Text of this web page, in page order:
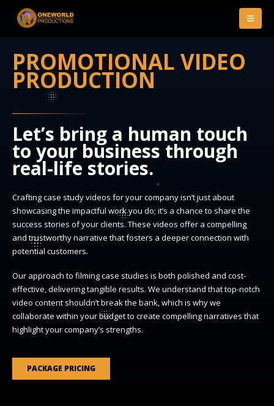
PROMOTIONAL VIDEO
PRODUCTION
Let’s bring a human touch
to your business through
real-life stories.
Crafting case study videos for your company isn’t just about
showcasing the impactful work you do; it’s a chance to share the
success stories of your clients. These videos offer a compelling
and trustworthy narrative that fosters a deeper connection with
potential customers.
Our approach to filming case studies is both polished and cost-
effective, delivering tangible results. We understand that top-notch
video content shouldn’t break the bank, which is why we
collaborate within your budget to create compelling narratives that
highlight your company’s strengths.
PACKAGE PRICING